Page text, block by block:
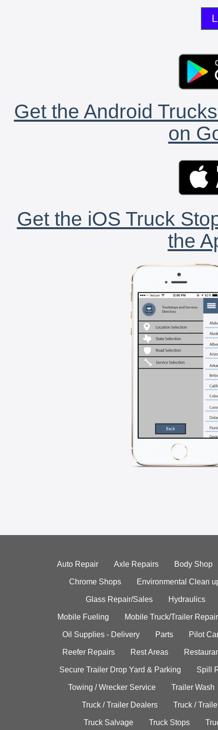
Get the Android
on
Get the iOS Truck
the
Auto Repair Axle Repairs Body Shop
Chrome Shops Environmental Clean
Glass Repair/Sales Hydraulics
Mobile Fueling Mobile Truck/Trailer Repair
Oil Supplies - Delivery Parts Pilot
Reefer Repairs Rest Areas
Secure Trailer Drop Yard & Parking Spill
Towing / Wrecker Service Trailer Wash
Truck / Trailer Dealers Truck /
Truck Salvage Truck Stops